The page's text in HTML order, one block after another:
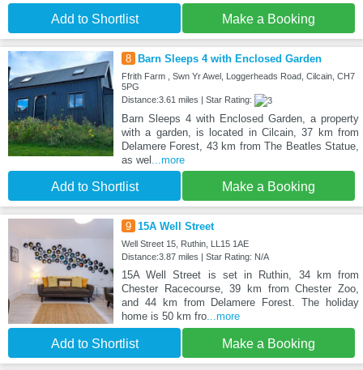
Add to Shortlist Make a Booking
8 Barn Sleeps 4 with Enclosed Garden
Ffrith Farm , Swn Yr Awel, Loggerheads Road, Cilcain, CH7
5PG
Distance:3.61 miles | Star Rating:
Barn Sleeps 4 with Enclosed Garden, a property
with a garden, is located in Cilcain, 37 km from
Delamere Forest, 43 km from The Beatles Statue,
as wel ...more
Add to Shortlist Make a Booking
9 15A Well Street
Well Street 15, Ruthin, LL15 1AE
Distance:3.87 miles | Star Rating: N/A
15A Well Street is set in Ruthin, 34 km from
Chester Racecourse, 39 km from Chester Zoo,
and 44 km from Delamere Forest. The holiday
home is 50 km fro...more
Add to Shortlist Make a Booking